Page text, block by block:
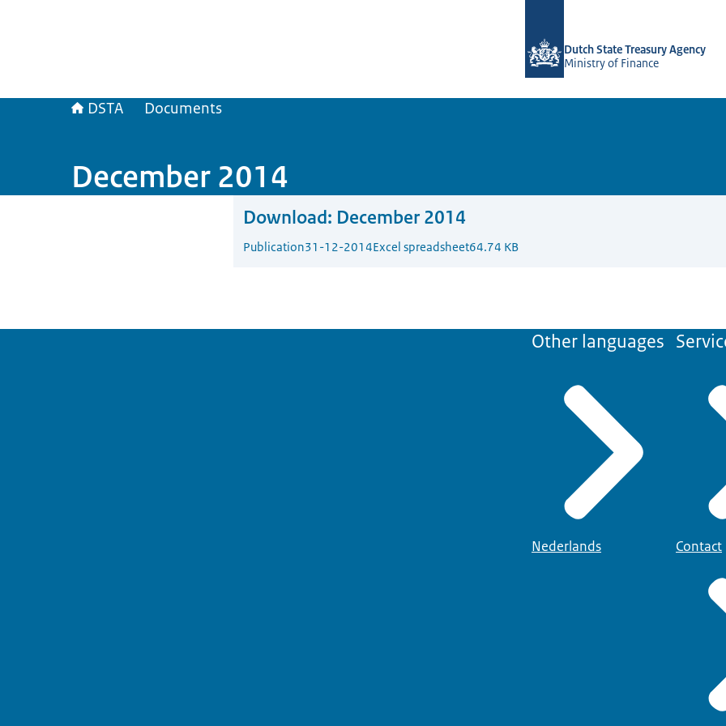
Dutch State Treasury Agency
Ministry of Finance
DSTA Documents
December 2014
Download: December 2014
Publication31-12-2014Excel spreadsheet64.74 KB
Other languages
Nederlands Contact